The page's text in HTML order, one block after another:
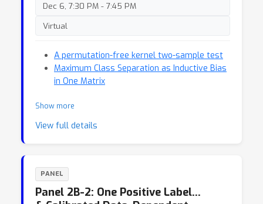
Dec 6, 7:30 PM - 7:45 PM
Virtual
A permutation-free kernel two-sample test
Maximum Class Separation as Inductive Bias
in One Matrix
Show more
View full details
PANEL
Panel 2B-2: One Positive Label…